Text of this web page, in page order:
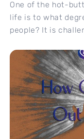
One of the hot-
life is to what
people? It is